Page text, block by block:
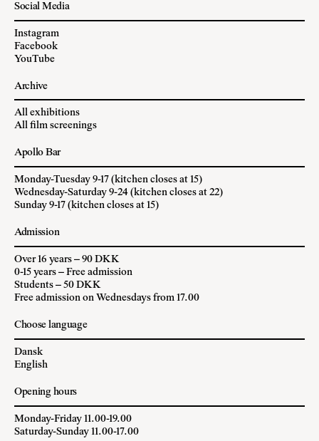
Social Media
Instagram
Facebook
YouTube
Archive
All exhibitions
All film screenings
Apollo Bar
Monday-Tuesday 9-17 (kitchen closes at 15)
Wednesday-Saturday 9-24 (kitchen closes at 22)
Sunday 9-17 (kitchen closes at 15)
Admission
Over 16 years – 90 DKK
0-15 years – Free admission
Students – 50 DKK
Free admission on Wednesdays from 17.00
Choose language
Dansk
English
Opening hours
Monday-Friday 11.00-19.00
Saturday-Sunday 11.00-17.00